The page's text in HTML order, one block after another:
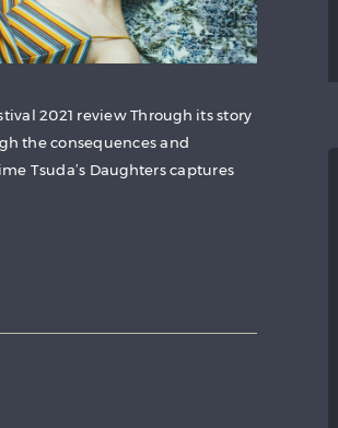
2021 review Through its story
the consequences and
Tsuda’s Daughters captures